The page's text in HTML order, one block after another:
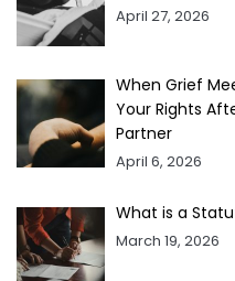
April 27, 2026
When Grief
Your Rights
Partner
April 6, 2026
What is a
March 19, 2026